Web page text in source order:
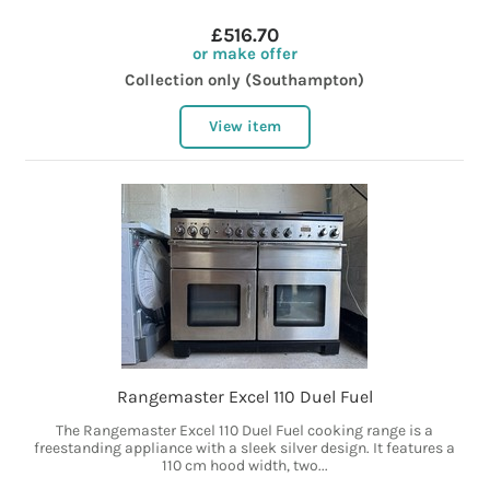
£516.70
or make offer
Collection only (Southampton)
View item
Rangemaster Excel 110 Duel Fuel
The Rangemaster Excel 110 Duel Fuel cooking range is a
freestanding appliance with a sleek silver design. It features a
110 cm hood width, two...